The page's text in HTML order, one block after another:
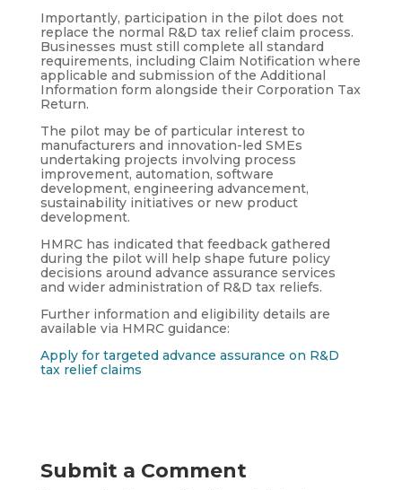
Importantly, participation in the pilot does not
replace the normal R&D tax relief claim process.
Businesses must still complete all standard
requirements, including Claim Notification where
applicable and submission of the Additional
Information form alongside their Corporation Tax
Return.
The pilot may be of particular interest to
manufacturers and innovation-led SMEs
undertaking projects involving process
improvement, automation, software
development, engineering advancement,
sustainability initiatives or new product
development.
HMRC has indicated that feedback gathered
during the pilot will help shape future policy
decisions around advance assurance services
and wider administration of R&D tax reliefs.
Further information and eligibility details are
available via HMRC guidance:
Apply for targeted advance assurance on R&D
tax relief claims
Submit a Comment